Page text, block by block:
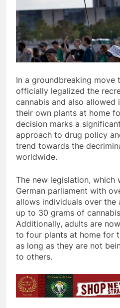
In a groundbreaking move
officially legalized the
cannabis and also
their own plants at home
decision marks a
approach to drug policy
trend towards the
worldwide.
The new legislation, which
German parliament with
allows individuals over the
up to 30 grams of
Additionally, adults are
to four plants at home for
as long as they are not
to others.